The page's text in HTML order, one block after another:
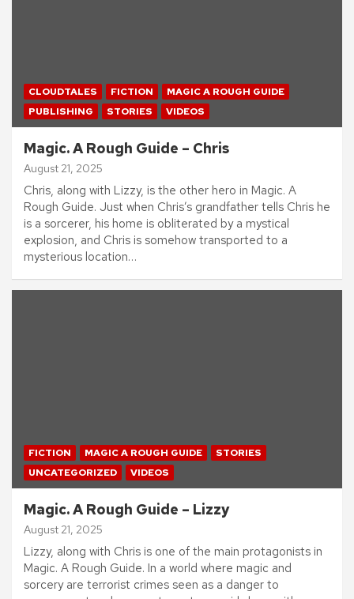
CLOUDTALES FICTION
MAGIC A ROUGH GUIDE
PUBLISHING
STORIES VIDEOS
Magic. A Rough Guide – Chris
August 21, 2025
Chris, along with Lizzy, is the other hero in Magic. A
Rough Guide. Just when Chris’s grandfather tells Chris he
is a sorcerer, his home is obliterated by a mystical
explosion, and Chris is somehow transported to a
mysterious location…
FICTION MAGIC A ROUGH GUIDE
STORIES
UNCATEGORIZED
VIDEOS
Magic. A Rough Guide – Lizzy
August 21, 2025
Lizzy, along with Chris is one of the main protagonists in
Magic. A Rough Guide. In a world where magic and
sorcery are terrorist crimes seen as a danger to